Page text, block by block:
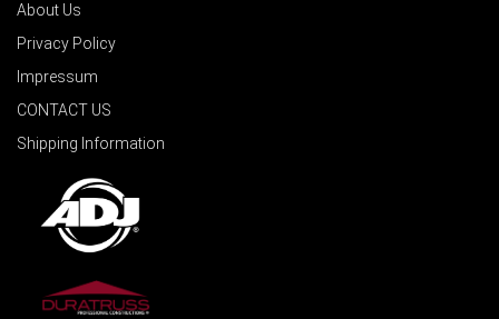
About Us
Privacy Policy
Impressum
CONTACT US
Shipping Information